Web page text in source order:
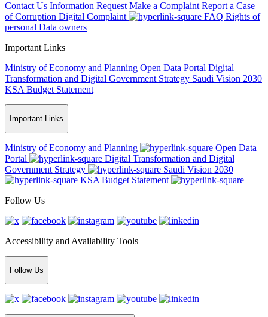
Contact Us Information Request Make a Complaint Report a Case
of Corruption Digital Complaint FAQ Rights of
personal Data owners
Important Links
Ministry of Economy and Planning Open Data Portal Digital
Transformation and Digital Government Strategy Saudi Vision 2030
KSA Budget Statement
Important Links
Ministry of Economy and Planning
Open Data
Portal
Digital Transformation and Digital
Government Strategy
Saudi Vision 2030
KSA Budget Statement
Follow Us
Accessibility and Availability Tools
Follow Us